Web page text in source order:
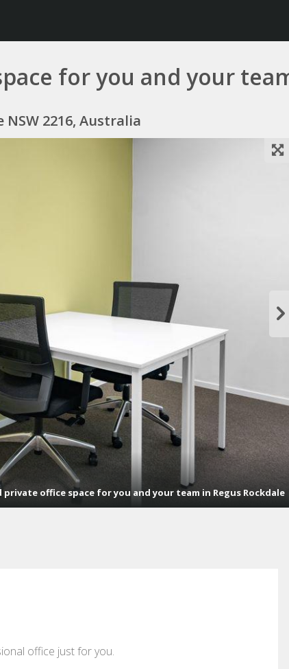
for you and your
NSW 2216, Australia
private office space for you and your team in Regus Rockdale
office just for you.